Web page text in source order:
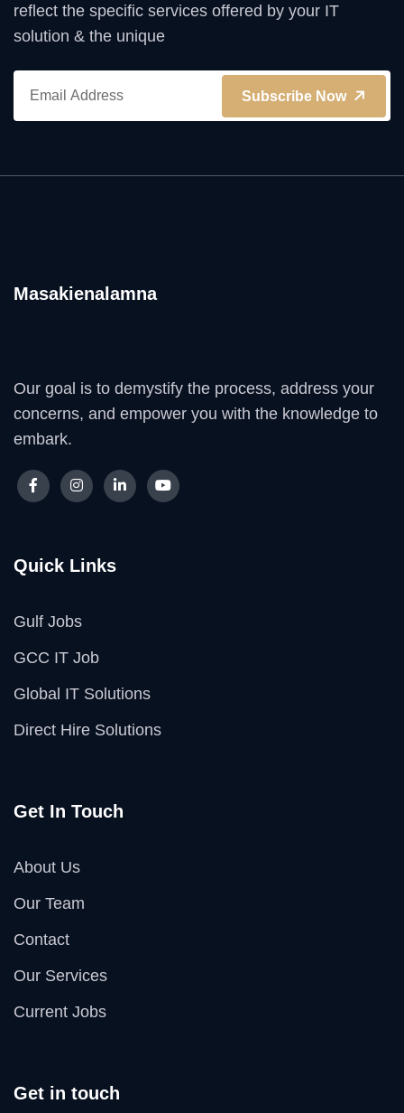
reflect the specific services offered by your IT
solution & the unique
Subscribe Now
Masakienalamna
Our goal is to demystify the process, address your
concerns, and empower you with the knowledge to
embark.
Quick Links
Gulf Jobs
GCC IT Job
Global IT Solutions
Direct Hire Solutions
Get In Touch
About Us
Our Team
Contact
Our Services
Current Jobs
Get in touch